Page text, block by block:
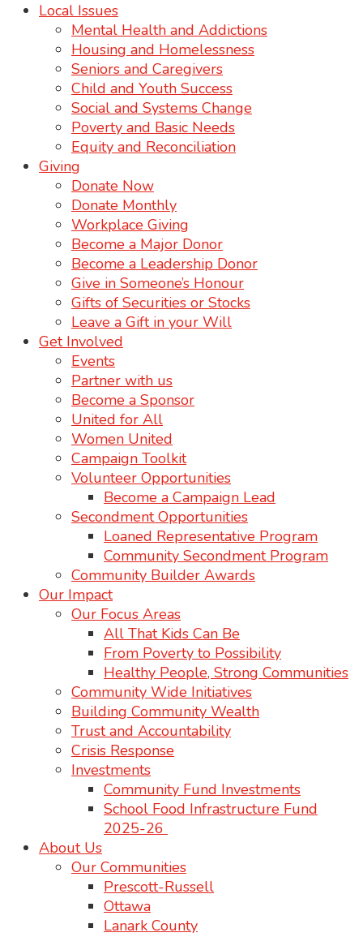
Local Issues
Mental Health and Addictions
Housing and Homelessness
Seniors and Caregivers
Child and Youth Success
Social and Systems Change
Poverty and Basic Needs
Equity and Reconciliation
Giving
Donate Now
Donate Monthly
Workplace Giving
Become a Major Donor
Become a Leadership Donor
Give in Someone’s Honour
Gifts of Securities or Stocks
Leave a Gift in your Will
Get Involved
Events
Partner with us
Become a Sponsor
United for All
Women United
Campaign Toolkit
Volunteer Opportunities
Become a Campaign Lead
Secondment Opportunities
Loaned Representative Program
Community Secondment Program
Community Builder Awards
Our Impact
Our Focus Areas
All That Kids Can Be
From Poverty to Possibility
Healthy People, Strong Communities
Community Wide Initiatives
Building Community Wealth
Trust and Accountability
Crisis Response
Investments
Community Fund Investments
School Food Infrastructure Fund
2025-26
About Us
Our Communities
Prescott-Russell
Ottawa
Lanark County